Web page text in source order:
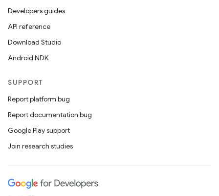
Developers guides
API reference
Download Studio
Android NDK
SUPPORT
Report platform bug
Report documentation bug
Google Play support
Join research studies